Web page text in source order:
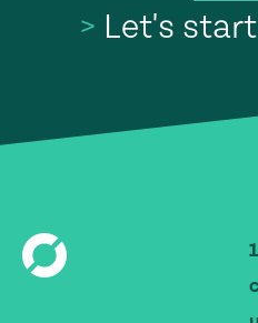
> Let's